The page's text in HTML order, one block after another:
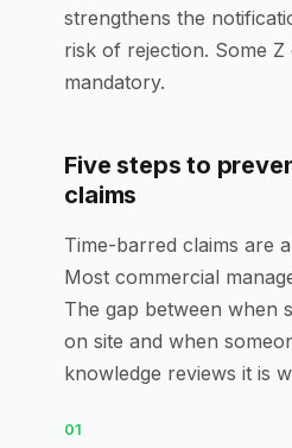
strengthens the
risk of rejection. Some Z
mandatory.
Five steps to
claims
Time-barred claims are
Most commercial
The gap between when
on site and when
knowledge reviews it is
01